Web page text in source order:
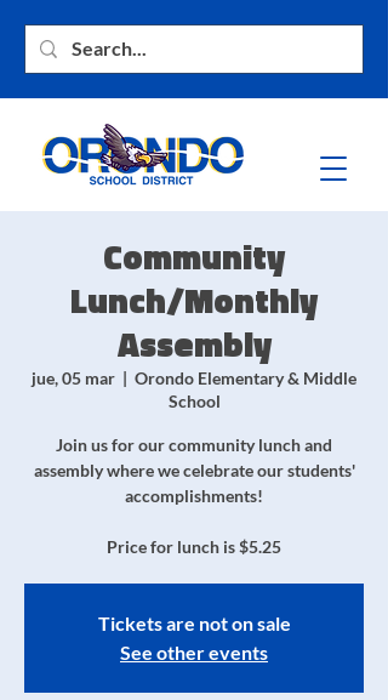
Community
Lunch/Monthly
Assembly
jue, 05 mar
  |
Orondo Elementary & Middle
School
Join us for our community lunch and
assembly where we celebrate our students'
accomplishments!
Price for lunch is $5.25
Tickets are not on sale
See other events